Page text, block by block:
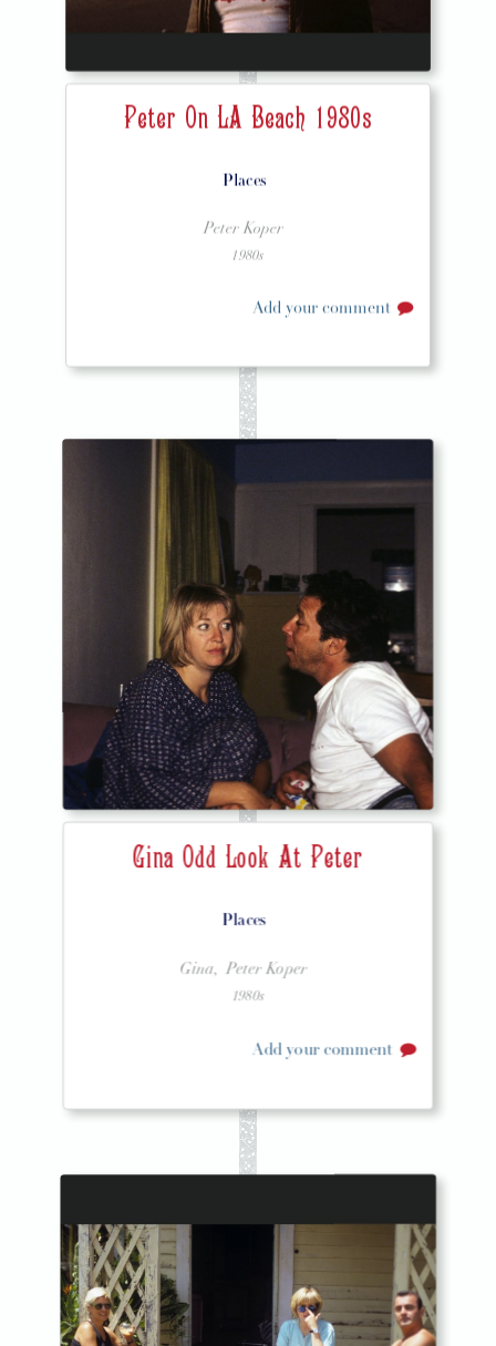
Peter On LA Beach 1980s
Places
Peter Koper
1980s
Add your comment
Gina Odd Look At Peter
Places
Gina, Peter Koper
1980s
Add your comment